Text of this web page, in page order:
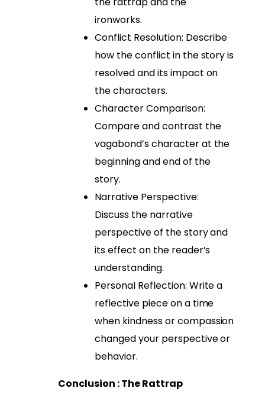
ironworks.
Conflict Resolution: Describe
how the conflict in the story is
resolved and its impact on
the characters.
Character Comparison:
Compare and contrast the
vagabond’s character at the
beginning and end of the
story.
Narrative Perspective:
Discuss the narrative
perspective of the story and
its effect on the reader’s
understanding.
Personal Reflection: Write a
reflective piece on a time
when kindness or compassion
changed your perspective or
behavior.
Conclusion : The Rattrap